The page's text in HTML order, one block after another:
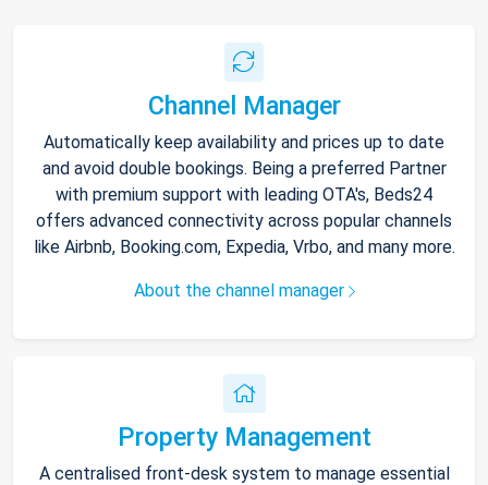
Channel Manager
Automatically keep availability and prices up to date
and avoid double bookings. Being a preferred Partner
with premium support with leading OTA's, Beds24
offers advanced connectivity across popular channels
like Airbnb, Booking.com, Expedia, Vrbo, and many more.
About the channel manager
Property Management
A centralised front-desk system to manage essential